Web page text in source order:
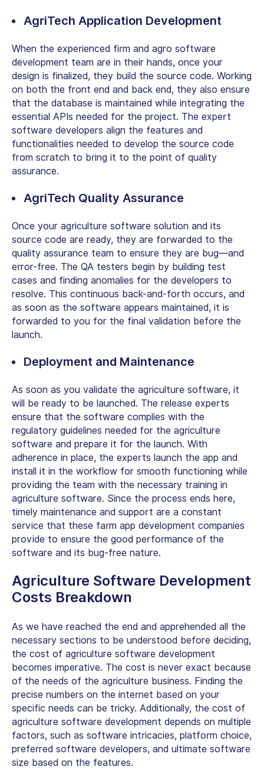
AgriTech Application Development
When the experienced firm and agro software
development team are in their hands, once your
design is finalized, they build the source code. Working
on both the front end and back end, they also ensure
that the database is maintained while integrating the
essential APIs needed for the project. The expert
software developers align the features and
functionalities needed to develop the source code
from scratch to bring it to the point of quality
assurance.
AgriTech Quality Assurance
Once your agriculture software solution and its
source code are ready, they are forwarded to the
quality assurance team to ensure they are bug—and
error-free. The QA testers begin by building test
cases and finding anomalies for the developers to
resolve. This continuous back-and-forth occurs, and
as soon as the software appears maintained, it is
forwarded to you for the final validation before the
launch.
Deployment and Maintenance
As soon as you validate the agriculture software, it
will be ready to be launched. The release experts
ensure that the software complies with the
regulatory guidelines needed for the agriculture
software and prepare it for the launch. With
adherence in place, the experts launch the app and
install it in the workflow for smooth functioning while
providing the team with the necessary training in
agriculture software. Since the process ends here,
timely maintenance and support are a constant
service that these farm app development companies
provide to ensure the good performance of the
software and its bug-free nature.
Agriculture Software Development
Costs Breakdown
As we have reached the end and apprehended all the
necessary sections to be understood before deciding,
the cost of agriculture software development
becomes imperative. The cost is never exact because
of the needs of the agriculture business. Finding the
precise numbers on the internet based on your
specific needs can be tricky. Additionally, the cost of
agriculture software development depends on multiple
factors, such as software intricacies, platform choice,
preferred software developers, and ultimate software
size based on the features.